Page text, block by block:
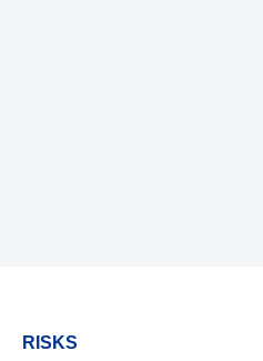
RISKS